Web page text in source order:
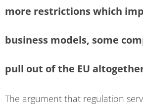
more restrictions which
business models, some
pull out of the EU
The argument that regulation